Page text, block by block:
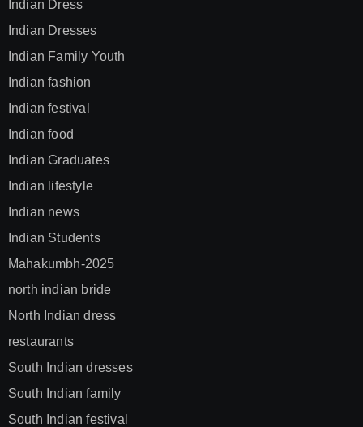
Indian Dress
Indian Dresses
Indian Family Youth
Indian fashion
Indian festival
Indian food
Indian Graduates
Indian lifestyle
Indian news
Indian Students
Mahakumbh-2025
north indian bride
North Indian dress
restaurants
South Indian dresses
South Indian family
South Indian festival